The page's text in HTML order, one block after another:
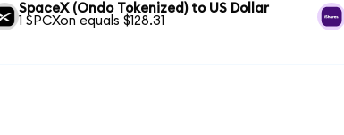
SpaceX (Ondo Tokenized) to US Dollar
1 SPCXon equals $128.31